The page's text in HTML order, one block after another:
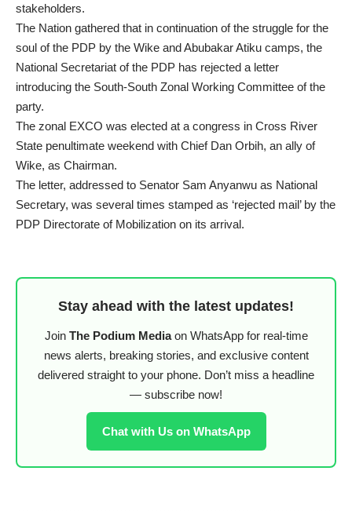
stakeholders.
The Nation gathered that in continuation of the struggle for the
soul of the PDP by the Wike and Abubakar Atiku camps, the
National Secretariat of the PDP has rejected a letter
introducing the South-South Zonal Working Committee of the
party.
The zonal EXCO was elected at a congress in Cross River
State penultimate weekend with Chief Dan Orbih, an ally of
Wike, as Chairman.
The letter, addressed to Senator Sam Anyanwu as National
Secretary, was several times stamped as ‘rejected mail’ by the
PDP Directorate of Mobilization on its arrival.
Stay ahead with the latest updates!
Join The Podium Mediaon WhatsApp for real-time
news alerts, breaking stories, and exclusive content
delivered straight to your phone. Don’t miss a headline
— subscribe now!
Chat with Us on WhatsApp